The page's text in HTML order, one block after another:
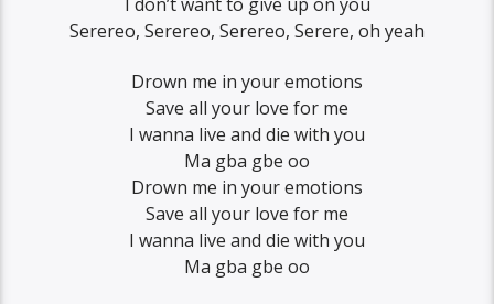
Serereo, Serereo, Serereo, Serere, oh yeah
Drown me in your emotions
Save all your love for me
I wanna live and die with you
Ma gba gbe oo
Drown me in your emotions
Save all your love for me
I wanna live and die with you
Ma gba gbe oo